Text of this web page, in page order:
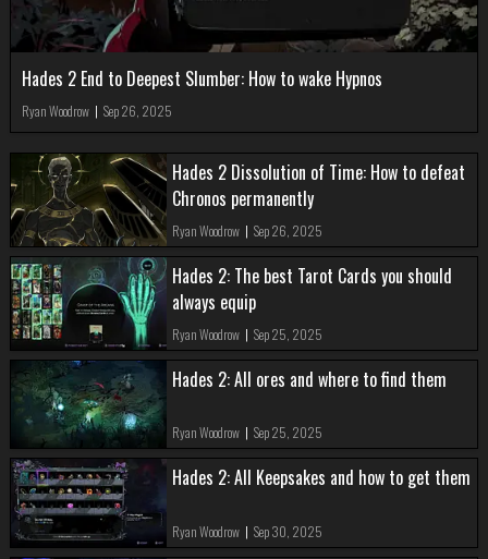
Hades 2 End to Deepest Slumber: How to wake Hypnos
Ryan Woodrow | Sep 26, 2025
Hades 2 Dissolution of Time: How to defeat
Chronos permanently
Ryan Woodrow | Sep 26, 2025
Hades 2: The best Tarot Cards you should
always equip
Ryan Woodrow | Sep 25, 2025
Hades 2: All ores and where to find them
Ryan Woodrow | Sep 25, 2025
Hades 2: All Keepsakes and how to get them
Ryan Woodrow | Sep 30, 2025